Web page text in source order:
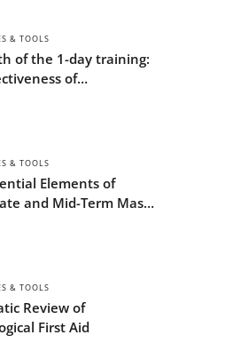
& TOOLS
of the 1-day training:
of
the Ebola
& TOOLS
Elements of
and Mid-Term Mass
& TOOLS
Review of
First Aid